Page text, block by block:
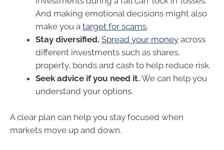
And making emotional decisions might also
make you a target for scams.
Stay diversified. Spread your money across
different investments such as shares,
property, bonds and cash to help reduce risk.
Seek advice if you need it. We can help you
understand your options.
A clear plan can help you stay focused when
markets move up and down.